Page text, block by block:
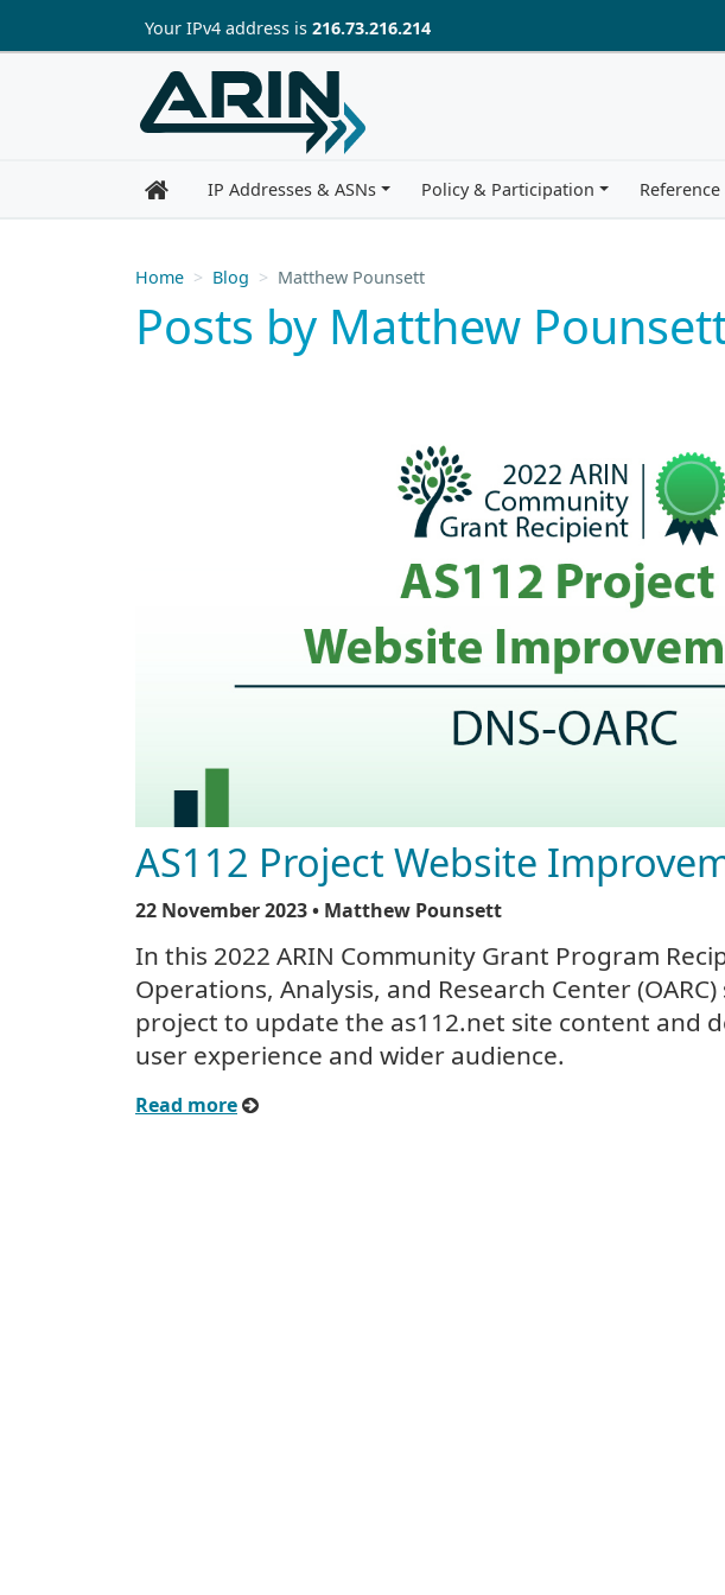
Skip to main content
Your IPv4 address is 216.73.216.214
IP Addresses & ASNs Policy & Participation
Home Blog Matthew Pounsett
Posts by Matthew
AS112 Project Website
22 November 2023• Matthew Pounsett
In this 2022 ARIN Community Grant Program
Operations, Analysis, and Research Center
project to update the as112.net site content and
user experience and wider audience.
Read more